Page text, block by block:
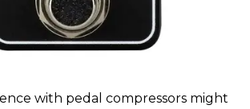
with pedal compressors might